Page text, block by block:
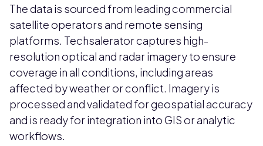
The data is sourced from leading commercial
satellite operators and remote sensing
platforms. Techsalerator captures high-
resolution optical and radar imagery to ensure
coverage in all conditions, including areas
affected by weather or conflict. Imagery is
processed and validated for geospatial accuracy
and is ready for integration into GIS or analytic
workflows.